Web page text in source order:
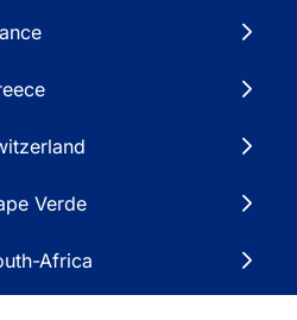
Verde
Africa